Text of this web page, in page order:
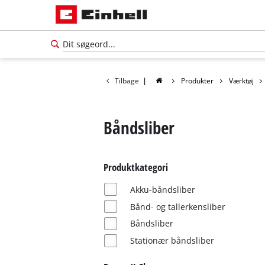
Tilbage | Produkter Værktøj
Båndsliber
Produktkategori
Akku-båndsliber
Bånd- og tallerkensliber
Båndsliber
Stationær båndsliber